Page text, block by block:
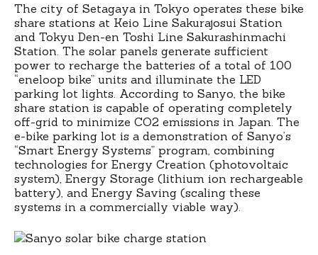
The city of Setagaya in Tokyo operates these bike
share stations at Keio Line Sakurajosui Station
and Tokyu Den-en Toshi Line Sakurashinmachi
Station. The solar panels generate sufficient
power to recharge the batteries of a total of 100
“eneloop bike” units and illuminate the LED
parking lot lights. According to Sanyo, the bike
share station is capable of operating completely
off-grid to minimize CO2 emissions in Japan. The
e-bike parking lot is a demonstration of Sanyo’s
“Smart Energy Systems” program, combining
technologies for Energy Creation (photovoltaic
system), Energy Storage (lithium ion rechargeable
battery), and Energy Saving (scaling these
systems in a commercially viable way).